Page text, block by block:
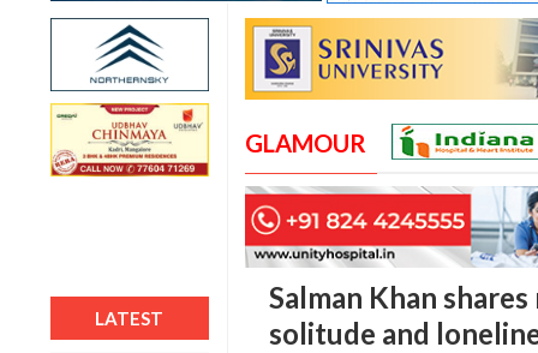
LATEST
GLAMOUR
Salman Khan
solitude and